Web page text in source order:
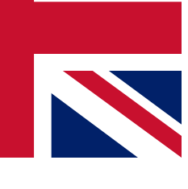
offers from other Future brands
to the Terms & Conditions
Privacy Policy